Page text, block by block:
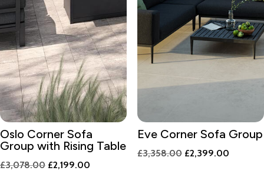
Oslo Corner Sofa
Group with Rising Table
£3,078.00 Original
£2,199.00
Eve Corner Sofa Group
£3,358.00 Original
£2,399.00Current